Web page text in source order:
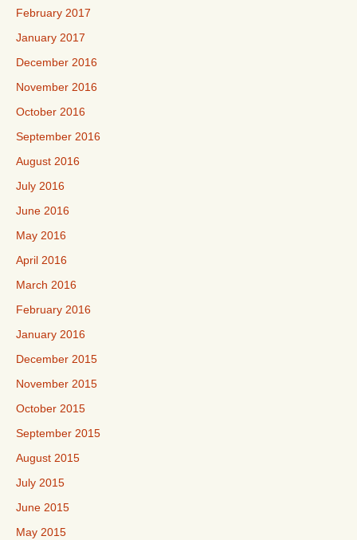
February 2017
January 2017
December 2016
November 2016
October 2016
September 2016
August 2016
July 2016
June 2016
May 2016
April 2016
March 2016
February 2016
January 2016
December 2015
November 2015
October 2015
September 2015
August 2015
July 2015
June 2015
May 2015